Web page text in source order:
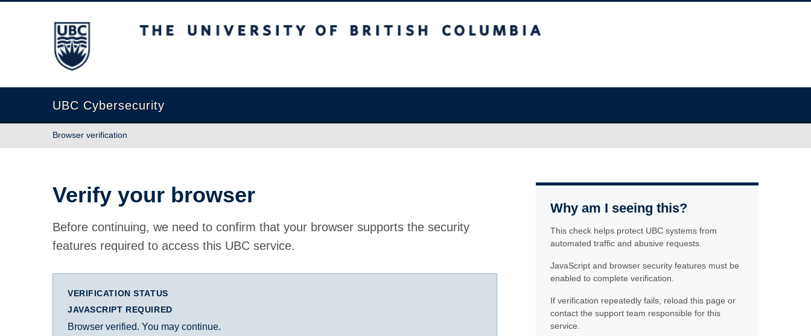
The University of British Columbia
UBC Cybersecurity
Browser verification
Verify your browser
Before continuing, we need to confirm that your browser supports the security
features required to access this UBC service.
VERIFICATION STATUS
JAVASCRIPT REQUIRED
Browser verified. You may continue.
Why am I seeing this?
This check helps protect UBC systems from
automated traffic and abusive requests.
JavaScript and browser security features must be
enabled to complete verification.
If verification repeatedly fails, reload this page or
contact the support team responsible for this
service.